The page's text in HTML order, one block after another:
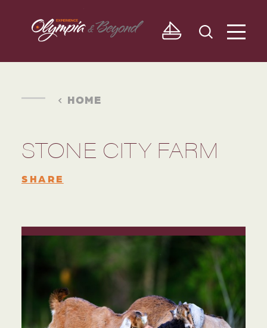
Skip to content
HOME
STONE CITY FARM
SHARE